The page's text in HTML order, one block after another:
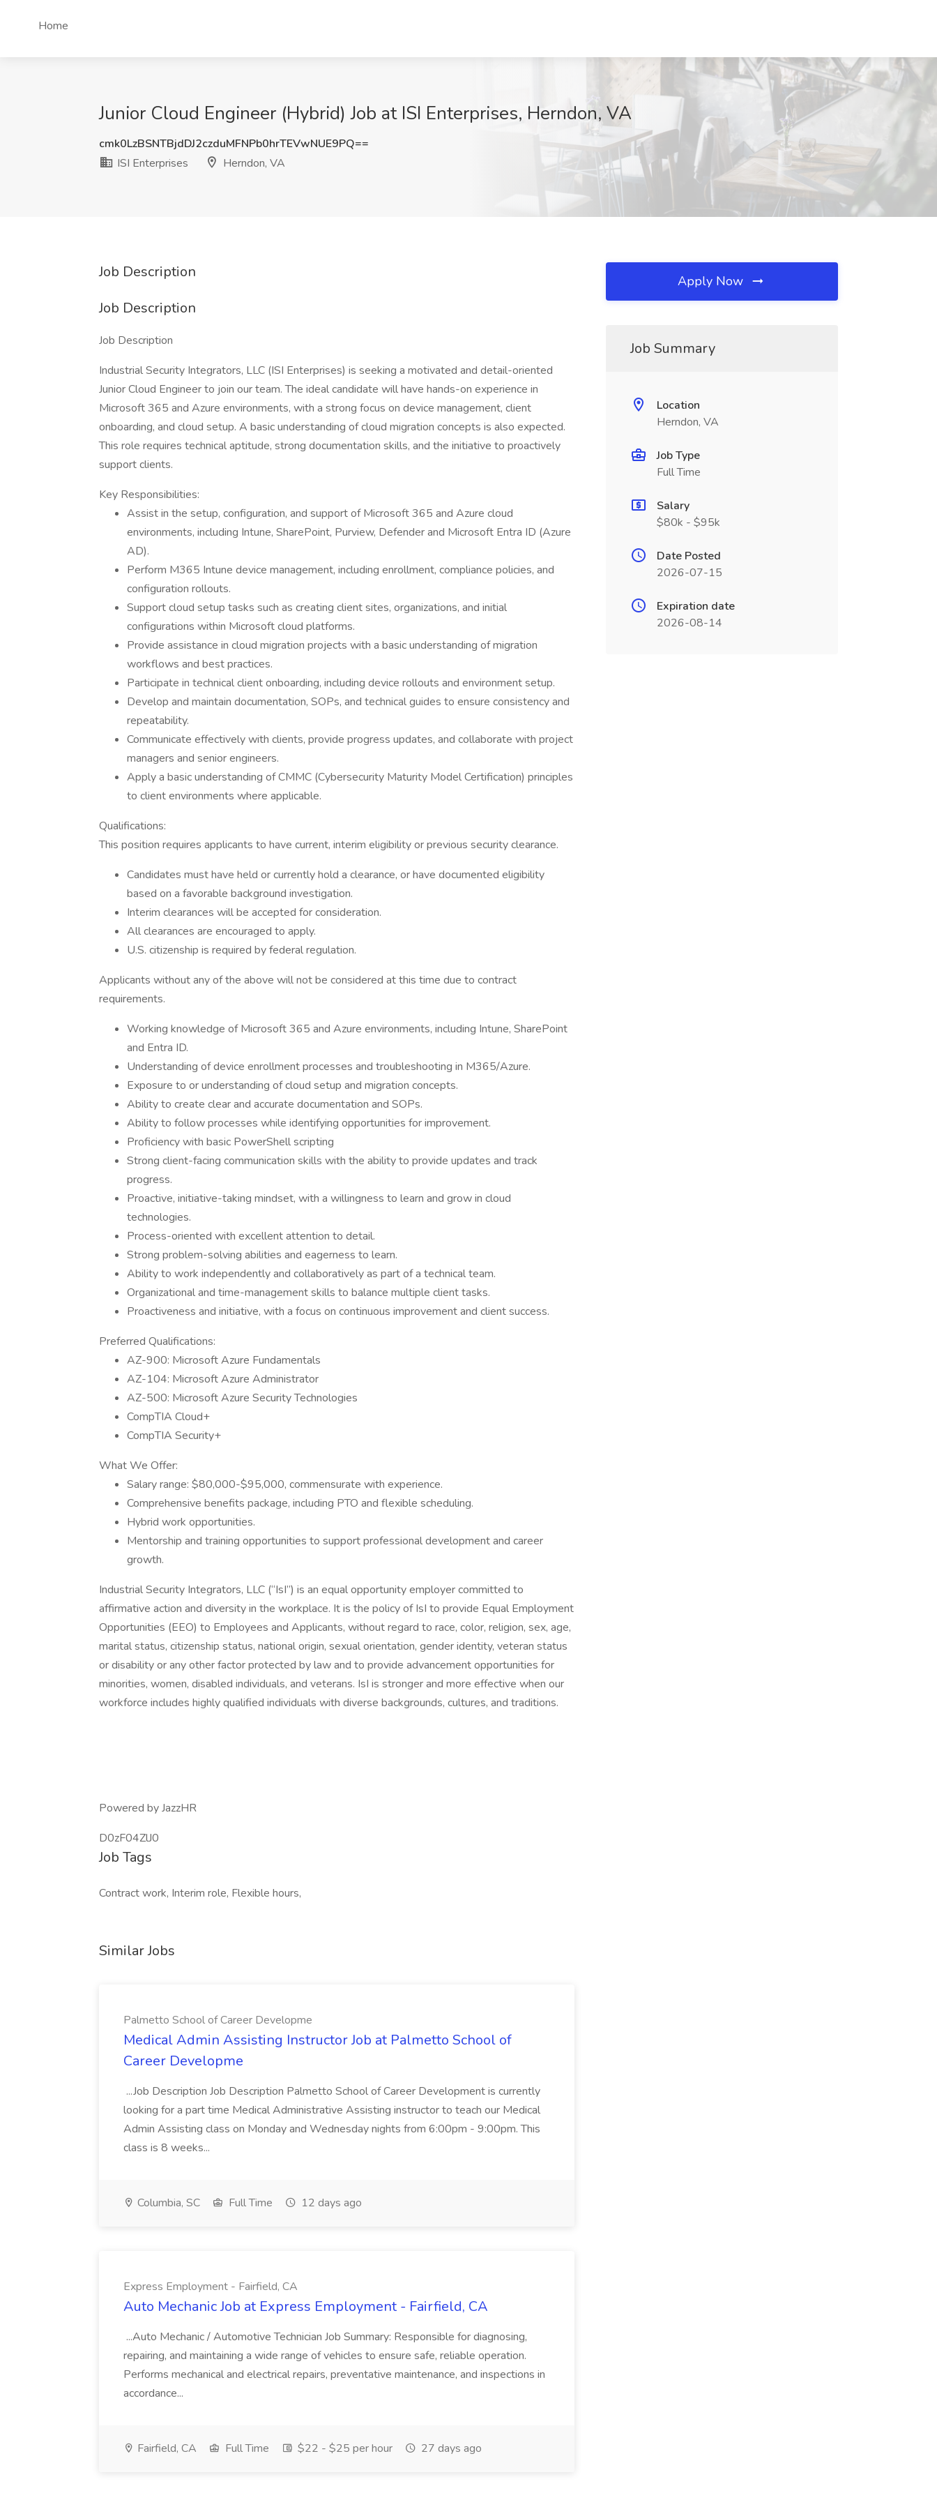
Home
Junior Cloud Engineer (Hybrid) Job at ISI Enterprises, Herndon, VA
cmk0LzBSNTBjdDJ2czduMFNPb0hrTEVwNUE9PQ==
ISI Enterprises
Herndon, VA
Job Description
Job Description
Job Description
Industrial Security Integrators, LLC (ISI Enterprises) is seeking a motivated and detail-oriented
Junior Cloud Engineer to join our team. The ideal candidate will have hands-on experience in
Microsoft 365 and Azure environments, with a strong focus on device management, client
onboarding, and cloud setup. A basic understanding of cloud migration concepts is also expected.
This role requires technical aptitude, strong documentation skills, and the initiative to proactively
support clients.
Key Responsibilities:
Assist in the setup, configuration, and support of Microsoft 365 and Azure cloud
environments, including Intune, SharePoint, Purview, Defender and Microsoft Entra ID (Azure
AD).
Perform M365 Intune device management, including enrollment, compliance policies, and
configuration rollouts.
Support cloud setup tasks such as creating client sites, organizations, and initial
configurations within Microsoft cloud platforms.
Provide assistance in cloud migration projects with a basic understanding of migration
workflows and best practices.
Participate in technical client onboarding, including device rollouts and environment setup.
Develop and maintain documentation, SOPs, and technical guides to ensure consistency and
repeatability.
Communicate effectively with clients, provide progress updates, and collaborate with project
managers and senior engineers.
Apply a basic understanding of CMMC (Cybersecurity Maturity Model Certification) principles
to client environments where applicable.
Qualifications:
This position requires applicants to have current, interim eligibility or previous security clearance.
Candidates must have held or currently hold a clearance, or have documented eligibility
based on a favorable background investigation.
Interim clearances will be accepted for consideration.
All clearances are encouraged to apply.
U.S. citizenship is required by federal regulation.
Applicants without any of the above will not be considered at this time due to contract
requirements.
Working knowledge of Microsoft 365 and Azure environments, including Intune, SharePoint
and Entra ID.
Understanding of device enrollment processes and troubleshooting in M365/Azure.
Exposure to or understanding of cloud setup and migration concepts.
Ability to create clear and accurate documentation and SOPs.
Ability to follow processes while identifying opportunities for improvement.
Proficiency with basic PowerShell scripting
Strong client-facing communication skills with the ability to provide updates and track
progress.
Proactive, initiative-taking mindset, with a willingness to learn and grow in cloud
technologies.
Process-oriented with excellent attention to detail.
Strong problem-solving abilities and eagerness to learn.
Ability to work independently and collaboratively as part of a technical team.
Organizational and time-management skills to balance multiple client tasks.
Proactiveness and initiative, with a focus on continuous improvement and client success.
Preferred Qualifications:
AZ-900: Microsoft Azure Fundamentals
AZ-104: Microsoft Azure Administrator
AZ-500: Microsoft Azure Security Technologies
CompTIA Cloud+
CompTIA Security+
What We Offer:
Salary range: $80,000-$95,000, commensurate with experience.
Comprehensive benefits package, including PTO and flexible scheduling.
Hybrid work opportunities.
Mentorship and training opportunities to support professional development and career
growth.
Industrial Security Integrators, LLC (“IsI”) is an equal opportunity employer committed to
affirmative action and diversity in the workplace. It is the policy of IsI to provide Equal Employment
Opportunities (EEO) to Employees and Applicants, without regard to race, color, religion, sex, age,
marital status, citizenship status, national origin, sexual orientation, gender identity, veteran status
or disability or any other factor protected by law and to provide advancement opportunities for
minorities, women, disabled individuals, and veterans. IsI is stronger and more effective when our
workforce includes highly qualified individuals with diverse backgrounds, cultures, and traditions.
Powered by JazzHR
D0zF04ZlJ0
Job Tags
Contract work, Interim role, Flexible hours,
Similar Jobs
Palmetto School of Career Developme
Medical Admin Assisting Instructor Job at Palmetto School of
Career Developme
...Job Description Job Description Palmetto School of Career Development is currently
looking for a part time Medical Administrative Assisting instructor to teach our Medical
Admin Assisting class on Monday and Wednesday nights from 6:00pm - 9:00pm. This
class is 8 weeks...
Columbia, SC Full Time 12 days ago
Express Employment - Fairfield, CA
Auto Mechanic Job at Express Employment - Fairfield, CA
...Auto Mechanic / Automotive Technician Job Summary: Responsible for diagnosing,
repairing, and maintaining a wide range of vehicles to ensure safe, reliable operation.
Performs mechanical and electrical repairs, preventative maintenance, and inspections in
accordance...
Fairfield, CA Full Time $22 - $25 per hour 27 days ago
Apply Now
Job Summary
Location
Herndon, VA
Job Type
Full Time
Salary
$80k - $95k
Date Posted
2026-07-15
Expiration date
2026-08-14